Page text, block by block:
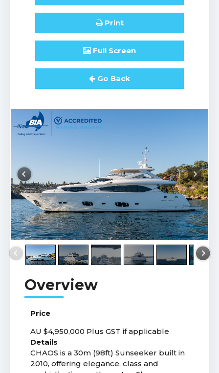
Print
Full Screen
Go Back
Price
AU $4,950,000 Plus GST if applicable
Details
CHAOS is a 30m (98ft) Sunseeker built in
2010, offering elegance, class and